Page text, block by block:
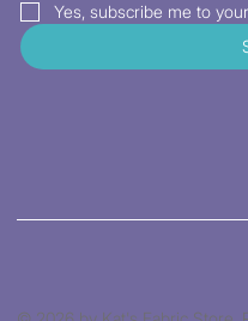
Yes, subscribe me to